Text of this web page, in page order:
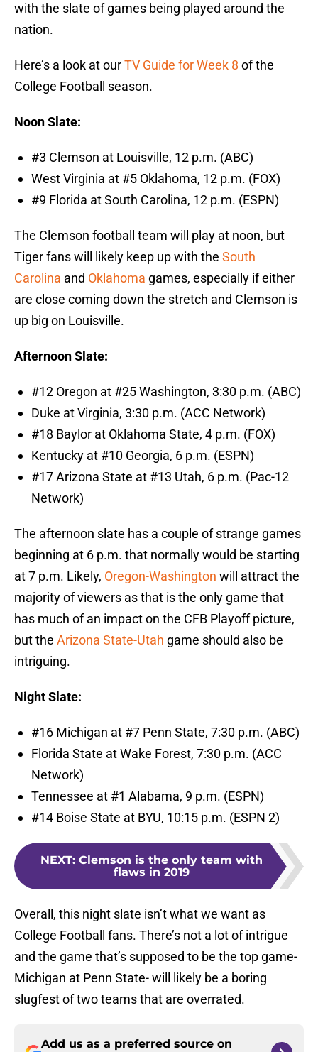
with the slate of games being played around the
nation.
Here’s a look at ourTV Guide for Week 8 of the
College Football season.
Noon Slate:
#3 Clemson at Louisville, 12 p.m. (ABC)
West Virginia at #5 Oklahoma, 12 p.m. (FOX)
#9 Florida at South Carolina, 12 p.m. (ESPN)
The Clemson football team will play at noon, but
Tiger fans will likely keep up with the South
Carolina and Oklahoma games, especially if either
are close coming down the stretch and Clemson is
up big on Louisville.
Afternoon Slate:
#12 Oregon at #25 Washington, 3:30 p.m. (ABC)
Duke at Virginia, 3:30 p.m. (ACC Network)
#18 Baylor at Oklahoma State, 4 p.m. (FOX)
Kentucky at #10 Georgia, 6 p.m. (ESPN)
#17 Arizona State at #13 Utah, 6 p.m. (Pac-12
Network)
The afternoon slate has a couple of strange games
beginning at 6 p.m. that normally would be starting
at 7 p.m. Likely, Oregon-Washington will attract the
majority of viewers as that is the only game that
has much of an impact on the CFB Playoff picture,
but the Arizona State-Utah game should also be
intriguing.
Night Slate:
#16 Michigan at #7 Penn State, 7:30 p.m. (ABC)
Florida State at Wake Forest, 7:30 p.m. (ACC
Network)
Tennessee at #1 Alabama, 9 p.m. (ESPN)
#14 Boise State at BYU, 10:15 p.m. (ESPN 2)
NEXT: Clemson is the only team with
flaws in 2019
Overall, this night slate isn’t what we want as
College Football fans. There’s not a lot of intrigue
and the game that’s supposed to be the top game-
Michigan at Penn State- will likely be a boring
slugfest of two teams that are overrated.
Add us as a preferred source on